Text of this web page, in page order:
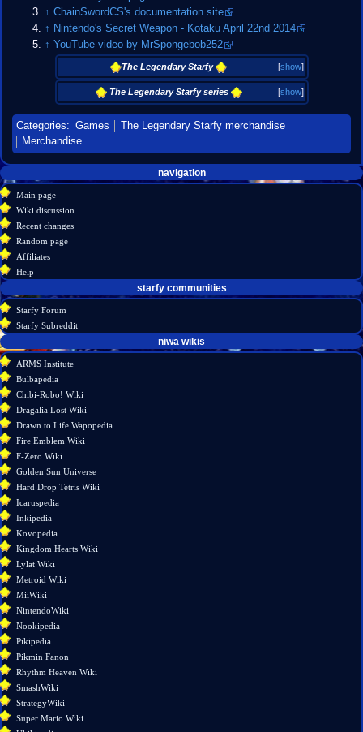
↑ ChainSwordCS's documentation site
↑ Nintendo's Secret Weapon - Kotaku April 22nd 2014
↑ YouTube video by MrSpongebob252
[show]
The Legendary Starfy
[show]
The Legendary Starfy series
Categories: Games
The Legendary Starfy merchandise
Merchandise
Navigation
menu
page actions
page
discussion
source
history
personal tools
create
account
log
in
navigation
Main page
Wiki discussion
Recent changes
Random page
Affiliates
Help
starfy communities
Starfy Forum
Starfy Subreddit
tools
What
links
here
Related
version
Permanent
link
Page
information
niwa wikis
ARMS Institute
Bulbapedia
Chibi-Robo! Wiki
Dragalia Lost Wiki
Drawn to Life Wapopedia
Fire Emblem Wiki
F-Zero Wiki
Golden Sun Universe
Hard Drop Tetris Wiki
Icaruspedia
Inkipedia
Kovopedia
Kingdom Hearts Wiki
Lylat Wiki
Metroid Wiki
MiiWiki
NintendoWiki
Nookipedia
Pikipedia
Pikmin Fanon
Rhythm Heaven Wiki
SmashWiki
StrategyWiki
Super Mario Wiki